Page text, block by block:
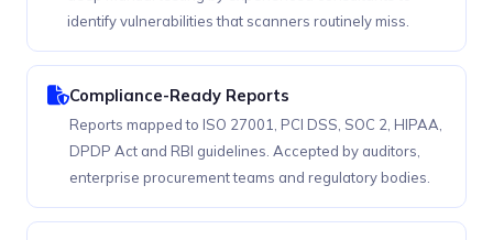
identify vulnerabilities that scanners routinely miss.
Compliance-Ready Reports
Reports mapped to ISO 27001, PCI DSS, SOC 2, HIPAA,
DPDP Act and RBI guidelines. Accepted by auditors,
enterprise procurement teams and regulatory bodies.